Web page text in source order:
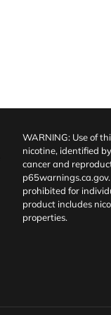
WARNING: Use of
nicotine, identified
cancer and
p65warnings.ca.gov
prohibited for
product includes
properties.